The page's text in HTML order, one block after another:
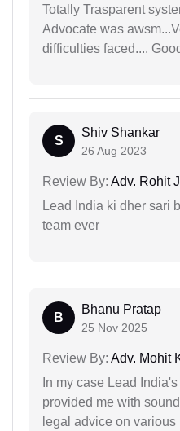
Totally Trasparent
Advocate was
difficulties faced....
S
Shiv Shankar
26 Aug 2023
Review By: Adv. Rohit
Lead India ki dher sari
team ever
B
Bhanu Pratap
25 Nov 2025
Review By: Adv. Mohit
In my case Lead
provided me with
legal advice on various